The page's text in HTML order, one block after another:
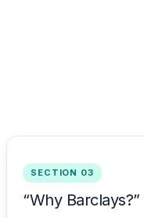
SECTION 03
“Why